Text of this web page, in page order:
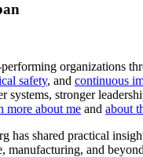
organizations
safety, and continuous
systems, stronger
more about me and about
has shared practical
manufacturing, and